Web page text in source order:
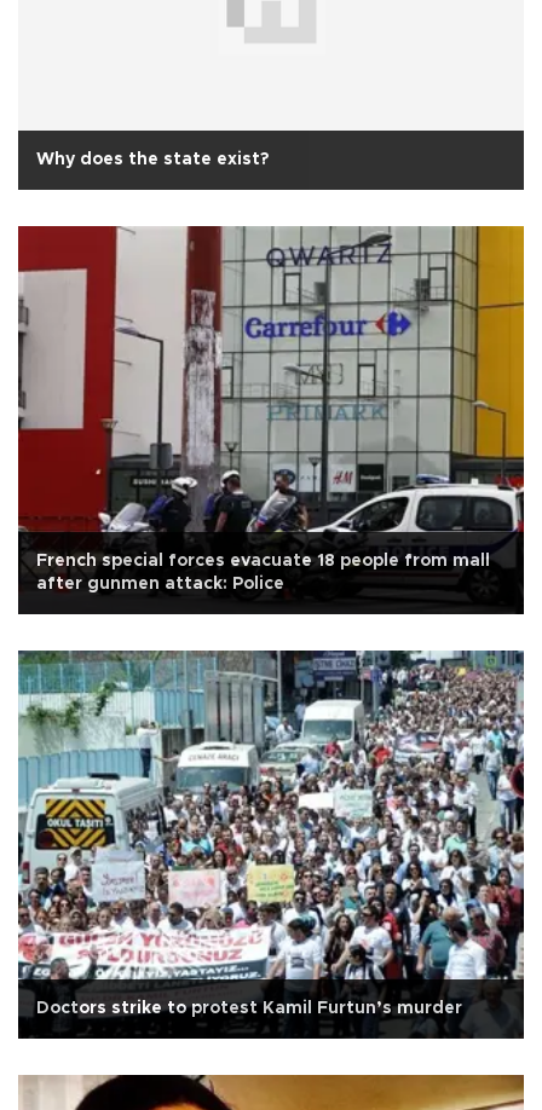
Why does the state exist?
French special forces evacuate 18 people from mall
after gunmen attack: Police
Doctors strike to protest Kamil Furtun’s murder